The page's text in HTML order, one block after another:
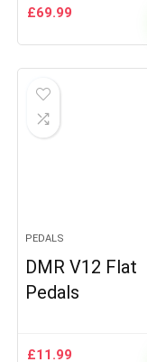
£69.99
PEDALS
DMR V12 Flat
Pedals
£11.99